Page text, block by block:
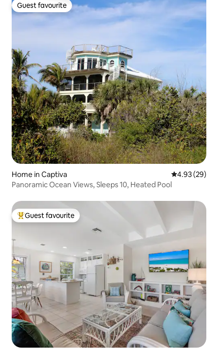
Guest favourite
Guest favourite
Home in Captiva 4.93 out of 5
4.93 (29)
Panoramic Ocean Views, Sleeps 10, Heated Pool
Top guest favourite
Guest favourite